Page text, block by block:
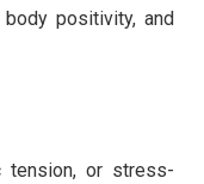
body positivity, and
tension, or stress-